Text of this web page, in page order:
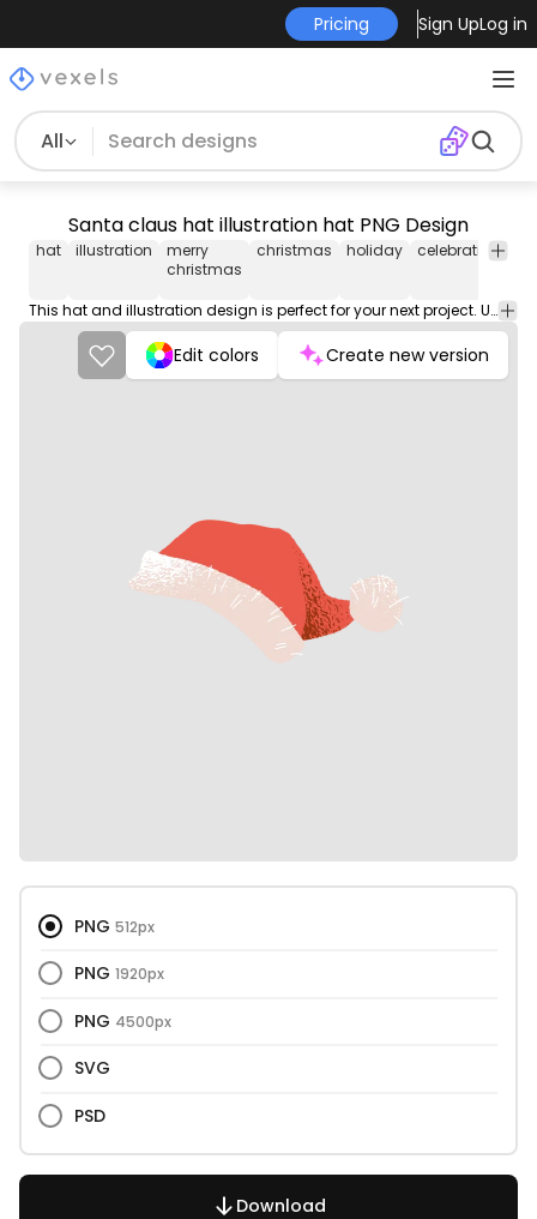
Pricing Sign UpLog in
All
Santa claus hat illustration hat PNG Design
hat illustration
merry
christmas
christmas holiday celebration
This hat and illustration design is perfect for your next project. Use it on merch products, websites, social media, and more. You'll love it!
Edit colors Create new version
PNG 512px
PNG 1920px
PNG 4500px
SVG
PSD
Download